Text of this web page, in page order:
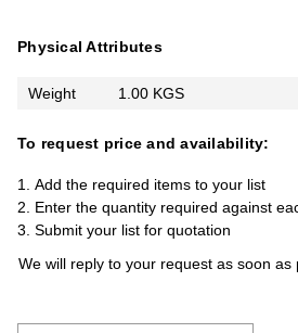
Physical Attributes
Weight 1.00 KGS
To request price and availability:
Add the required items to your list
Enter the quantity required against
Submit your list for quotation
We will reply to your request as soon as